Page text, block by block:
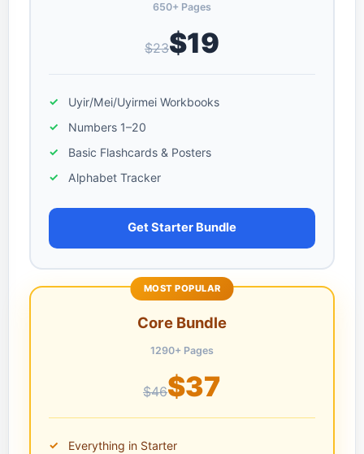
650+ Pages
$23$19
Uyir/Mei/Uyirmei Workbooks
Numbers 1–20
Basic Flashcards & Posters
Alphabet Tracker
Get Starter Bundle
MOST POPULAR
Core Bundle
1290+ Pages
$46$37
Everything in Starter